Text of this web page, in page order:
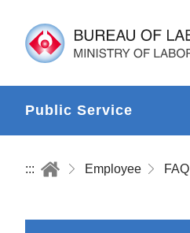
Public Service
::: Employee FAQ